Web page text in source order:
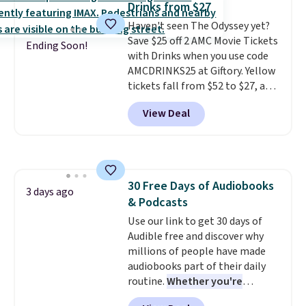
Ending Soon!
Drinks from $27
Haven't seen The Odyssey yet?
Save $25 off 2 AMC Movie Tickets
with Drinks when you use code
AMCDRINKS25 at Giftory. Yellow
tickets fall from $52 to $27, and
black tickets fall from $56 to
$31.The vouchers never expire
and you'll receive an email after
Email delivery makes this a
great last-minute gift. This code
can be redeemed multiple times
while supplies last. Exclusions
apply.
View Deal
3 days ago
30 Free Days of Audiobooks
& Podcasts
Use our link to get 30 days of
Audible free and discover why
millions of people have made
audiobooks part of their daily
routine.Whether you're
commuting, walking the dog,